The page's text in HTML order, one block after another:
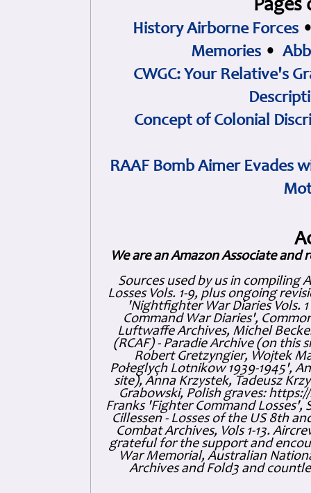
History Airborne Forces
Memories •
CWGC: Your Relative's
Concept of Colonial
RAAF Bomb Aimer Evades
We are an Amazon Associate and
Sources used by us in compiling
Losses Vols. 1-9, plus ongoing
'Nightfighter War Diaries Vols.
Command War Diaries',
Luftwaffe Archives, Michel
(RCAF) - Paradie Archive (on this
Robert Gretzyngier, Wojtek
Połeglyçh Lotnikow 1939-1945',
site), Anna Krzystek, Tadeusz
Grabowski, Polish graves:
Franks 'Fighter Command Losses',
Cillessen - Losses of the US 8th
Combat Archives, Vols 1-13.
grateful for the support and
War Memorial, Australian
Archives and Fold3 and